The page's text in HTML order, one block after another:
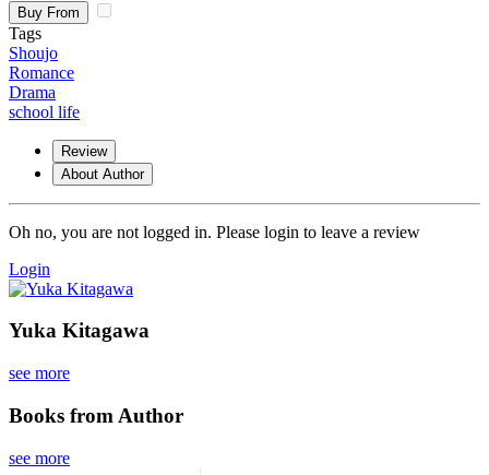
Buy From
Tags
Shoujo
Romance
Drama
school life
Review
About Author
Oh no, you are not logged in. Please login to leave a review
Login
Yuka Kitagawa
see more
Books from Author
see more